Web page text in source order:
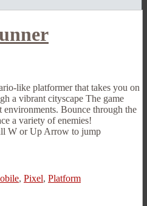
like platformer that takes you on
a vibrant cityscape The game
environments. Bounce through the
a variety of enemies!
W or Up Arrow to jump
, Pixel, Platform